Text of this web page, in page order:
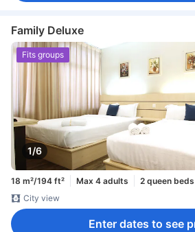
Family Deluxe
1/6
Fits groups
18 m²/194 ft² Max 4 adults
2 queen beds
City view
Enter dates to see